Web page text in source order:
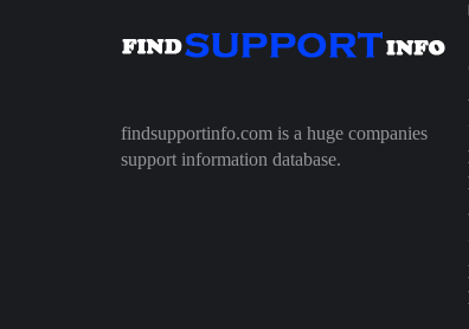
findsupportinfo.com is a huge companies
support information database.